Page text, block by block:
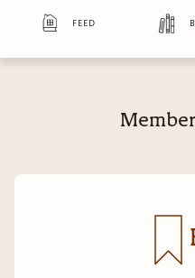
Access to exclusive
feed